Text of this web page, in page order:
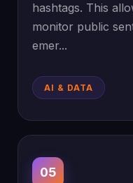
hashtags. This
monitor public
emer...
AI & DATA
05